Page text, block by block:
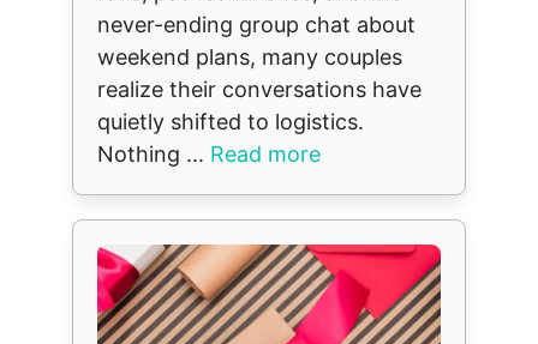
never-ending group chat about
weekend plans, many couples
realize their conversations have
quietly shifted to logistics.
Nothing ... Read more